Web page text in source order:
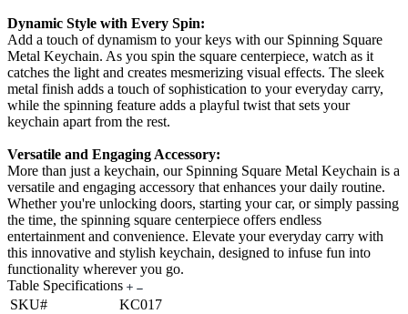
Dynamic Style with Every Spin:
Add a touch of dynamism to your keys with our Spinning Square
Metal Keychain. As you spin the square centerpiece, watch as it
catches the light and creates mesmerizing visual effects. The sleek
metal finish adds a touch of sophistication to your everyday carry,
while the spinning feature adds a playful twist that sets your
keychain apart from the rest.
Versatile and Engaging Accessory:
More than just a keychain, our Spinning Square Metal Keychain is a
versatile and engaging accessory that enhances your daily routine.
Whether you're unlocking doors, starting your car, or simply passing
the time, the spinning square centerpiece offers endless
entertainment and convenience. Elevate your everyday carry with
this innovative and stylish keychain, designed to infuse fun into
functionality wherever you go.
Table Specifications
SKU#
KC017